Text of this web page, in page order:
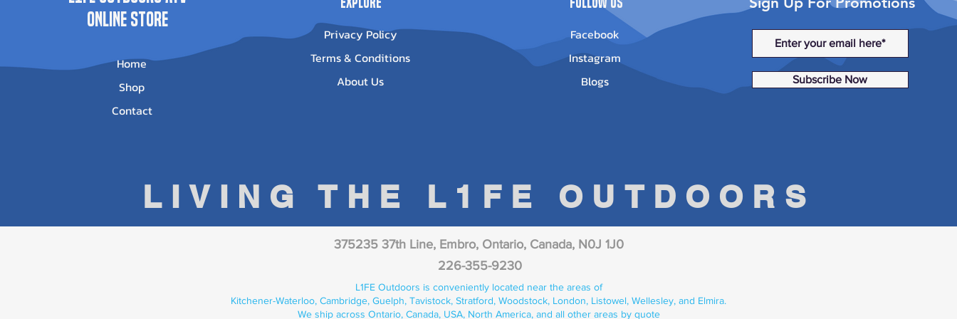
LIVING THE L1FE OUTDOORS
ONLINE STORE
Home
Shop
Contact
Privacy Policy
Terms & Conditions
About Us
Facebook
Instagram
Blogs
Subscribe Now
375235 37th Line, Embro, Ontario, Canada, N0J 1J0
226-355-9230
L1FE Outdoors is conveniently located near the areas of
Kitchener-Waterloo, Cambridge, Guelph, Tavistock, Stratford, Woodstock, London, Listowel, Wellesley, and Elmira.
We ship across Ontario, Canada, USA, North America, and all other areas by quote